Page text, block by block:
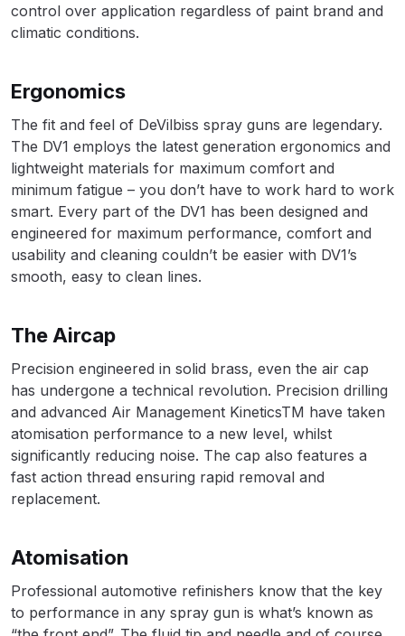
Contact Us
Dangerous Goods Shipping
Delivery and Returns
Deltalyo Sigma 6000 WB Spray
Conventional Spray Gun Spare
Parts Breakdown ***
DeVilbiss Advanced HD Spray Gun
Spare Parts Breakdown ***
DeVilbiss CVi Compact
**DISCONTINUED** Spray Gun
control over application regardless of paint brand and
climatic conditions.
Ergonomics
The fit and feel of DeVilbiss spray guns are legendary.
The DV1 employs the latest generation ergonomics and
lightweight materials for maximum comfort and
minimum fatigue – you don’t have to work hard to work
smart. Every part of the DV1 has been designed and
engineered for maximum performance, comfort and
usability and cleaning couldn’t be easier with DV1’s
smooth, easy to clean lines.
The Aircap
Precision engineered in solid brass, even the air cap
has undergone a technical revolution. Precision drilling
and advanced Air Management KineticsTM have taken
atomisation performance to a new level, whilst
significantly reducing noise. The cap also features a
fast action thread ensuring rapid removal and
replacement.
Atomisation
Professional automotive refinishers know that the key
to performance in any spray gun is what’s known as